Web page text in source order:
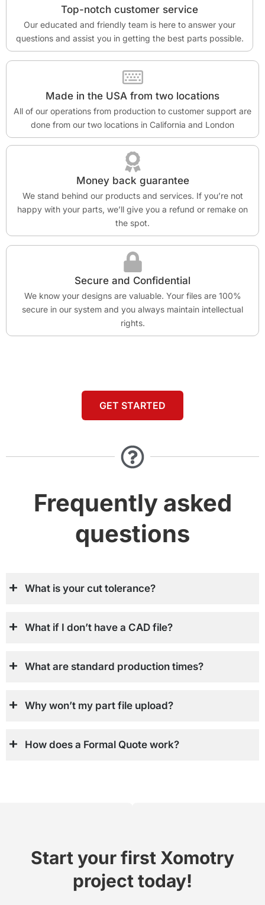
Top-notch customer service
Our educated and friendly team is here to answer your
questions and assist you in getting the best parts possible.
Made in the USA from two locations
All of our operations from production to customer support are
done from our two locations in California and London
Money back guarantee
We stand behind our products and services. If you’re not
happy with your parts, we’ll give you a refund or remake on
the spot.
Secure and Confidential
We know your designs are valuable. Your files are 100%
secure in our system and you always maintain intellectual
rights.
GET STARTED
Frequently asked
questions
What is your cut tolerance?
What if I don’t have a CAD file?
What are standard production times?
Why won’t my part file upload?
How does a Formal Quote work?
Start your first Xomotry
project today!